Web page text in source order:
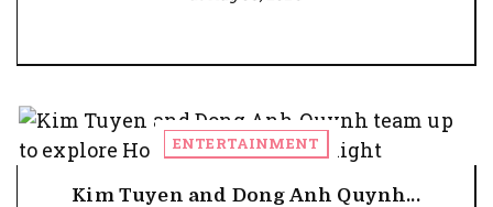
ENTERTAINMENT
Kim Tuyen and Dong Anh Quynh...